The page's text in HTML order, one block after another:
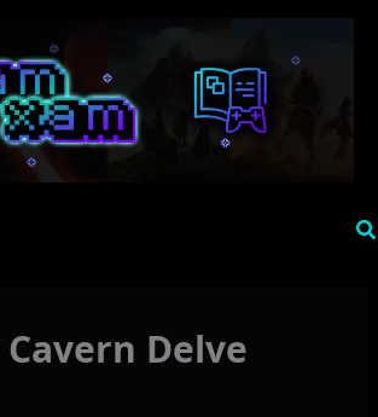
Delve